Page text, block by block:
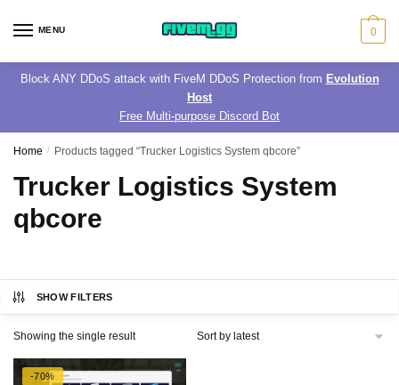
MENU 0
Block ANY DDoS attack with FiveM DDoS Protection from Evolution
Host
Free Multi-purpose Discord Bot
Home / Products tagged “Trucker Logistics System qbcore”
Trucker Logistics System
qbcore
SHOW FILTERS
Showing the single result
-70%